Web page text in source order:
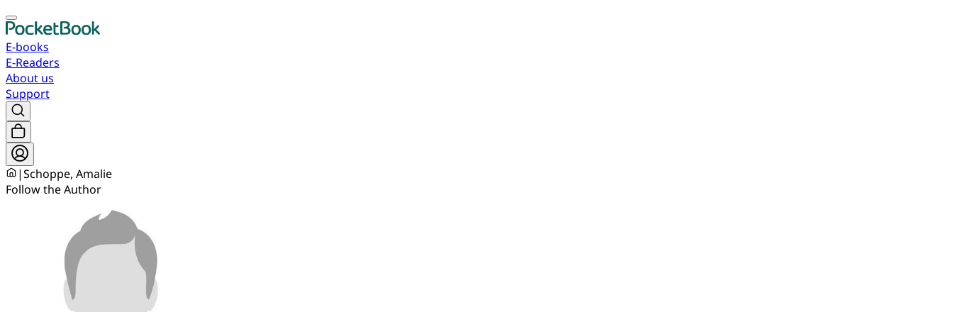
E-books
E-Readers
About us
Support
|Schoppe, Amalie
Follow the Author